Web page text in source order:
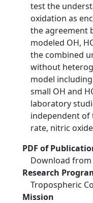
test the
oxidation as
the agreement
modeled OH,
the combined
without
model
small OH and
laboratory
independent of
rate, nitric
PDF of
Download from
Research
Tropospheric
Mission